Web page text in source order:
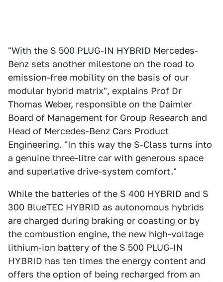
"With the S 500 PLUG-IN HYBRID Mercedes-
Benz sets another milestone on the road to
emission-free mobility on the basis of our
modular hybrid matrix", explains Prof Dr
Thomas Weber, responsible on the Daimler
Board of Management for Group Research and
Head of Mercedes-Benz Cars Product
Engineering. "In this way the S-Class turns into
a genuine three-litre car with generous space
and superlative drive-system comfort."
While the batteries of the S 400 HYBRID and S
300 BlueTEC HYBRID as autonomous hybrids
are charged during braking or coasting or by
the combustion engine, the new high-voltage
lithium-ion battery of the S 500 PLUG-IN
HYBRID has ten times the energy content and
offers the option of being recharged from an